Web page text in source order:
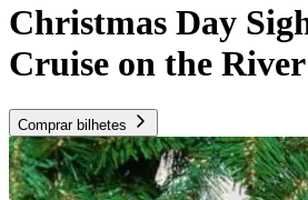
Christmas Day
Cruise on the
Comprar bilhetes